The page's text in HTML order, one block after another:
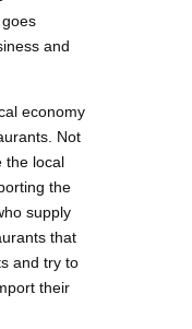
and
economy
Not
the local
the
supply
that
and try to
their